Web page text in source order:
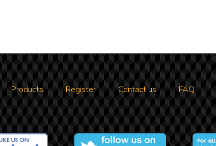
Products Register Contact us FAQ